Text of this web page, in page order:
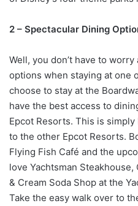
2 – Spectacular Dining
Well, you don’t have to
options when staying at one
choose to stay at the
have the best access to
Epcot Resorts. This is
to the other Epcot Resorts.
Flying Fish Café and the
love Yachtsman Steakhouse,
& Cream Soda Shop at the
Take the easy walk over to